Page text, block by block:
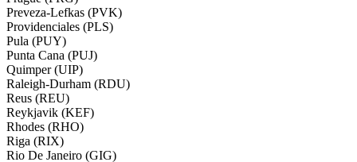
Preveza-Lefkas (PVK)
Providenciales (PLS)
Pula (PUY)
Punta Cana (PUJ)
Quimper (UIP)
Raleigh-Durham (RDU)
Reus (REU)
Reykjavik (KEF)
Rhodes (RHO)
Riga (RIX)
Rio De Janeiro (GIG)